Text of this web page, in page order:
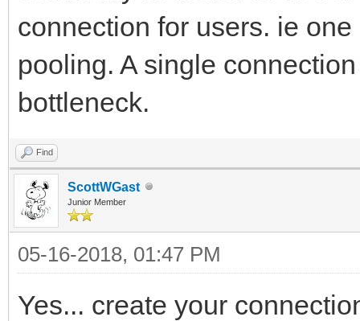
connection for users. ie
pooling. A single
bottleneck.
Find
ScottWGast
Junior Member
05-16-2018, 01:47 PM
Yes... create your